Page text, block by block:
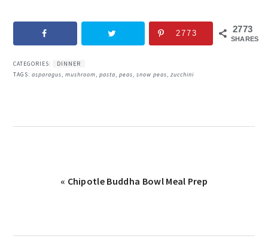
2773
SHARES
2773
CATEGORIES:
DINNER
TAGS:asparagus,mushroom,pasta,peas,snow peas,zucchini
Previous
« Chipotle Buddha Bowl Meal Prep